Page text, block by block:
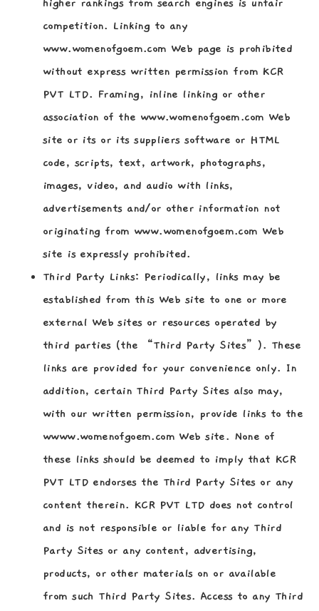
higher rankings from search engines is unfair
competition. Linking to any
www.womenofgoem.com Web page is prohibited
without express written permission from KCR
PVT LTD. Framing, inline linking or other
association of the www.womenofgoem.com Web
site or its or its suppliers software or HTML
code, scripts, text, artwork, photographs,
images, video, and audio with links,
advertisements and/or other information not
originating from www.womenofgoem.com Web
site is expressly prohibited.
Third Party Links: Periodically, links may be
established from this Web site to one or more
external Web sites or resources operated by
third parties (the “Third Party Sites”). These
links are provided for your convenience only. In
addition, certain Third Party Sites also may,
with our written permission, provide links to the
wwww.womenofgoem.com Web site. None of
these links should be deemed to imply that KCR
PVT LTD endorses the Third Party Sites or any
content therein. KCR PVT LTD does not control
and is not responsible or liable for any Third
Party Sites or any content, advertising,
products, or other materials on or available
from such Third Party Sites. Access to any Third